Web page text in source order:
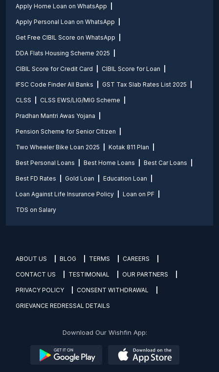
Apply Home Loan on WhatsApp
Apply Personal Loan on WhatsApp
Get Free CIBIL Score on WhatsApp
DDA Flats Housing Scheme 2025
CIBIL Score for Credit Card CIBIL Score for Loan
IFSC Code Finder All Banks GST Tax Slab Rates List 2025
CLSS CLSS EWS/LIG/MIG Scheme
Pradhan Mantri Awas Yojana
Pension Scheme for Senior Citizen
Two Wheeler Bike Loan 2025 Kotak 811 Plan
Best Personal Loans Best Home Loans Best Car Loans
Best FD Rates Gold Loan Education Loan
Loan Against Life Insurance Policy Loan on PF
TDS on Salary
ABOUT US BLOG TERMS CAREERS
CONTACT US TESTIMONIAL OUR PARTNERS
PRIVACY POLICY CONSENT WITHDRAWAL
GRIEVANCE REDRESSAL DETAILS
Download Our Wishfin App: